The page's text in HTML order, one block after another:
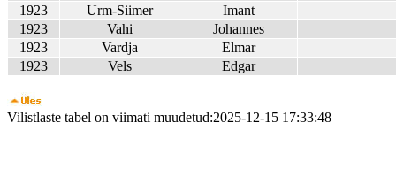
1923
Urm-Siimer
Imant
1923
Vahi
Johannes
1923
Vardja
Elmar
1923
Vels Edgar
Vilistlaste tabel on viimati muudetud:2025-12-15 17:33:48